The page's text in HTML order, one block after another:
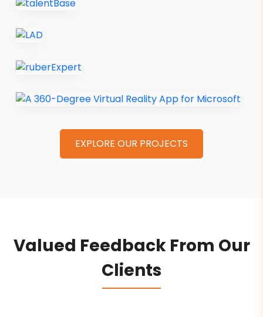
EXPLORE OUR PROJECTS
Valued Feedback From Our
Clients